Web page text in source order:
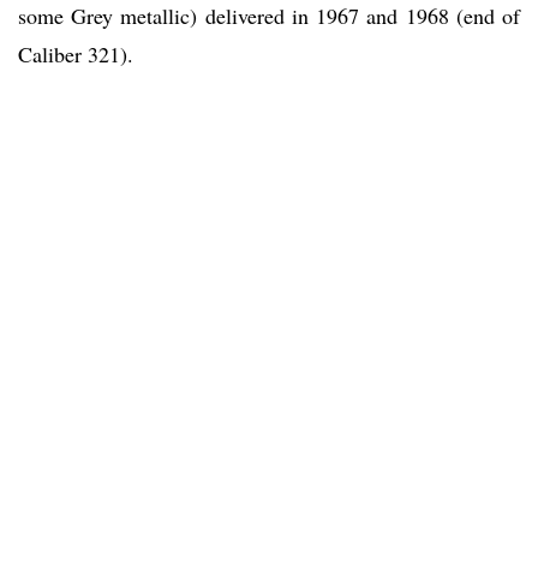
some Grey metallic) delivered in 1967 and 1968 (end of
Caliber 321).